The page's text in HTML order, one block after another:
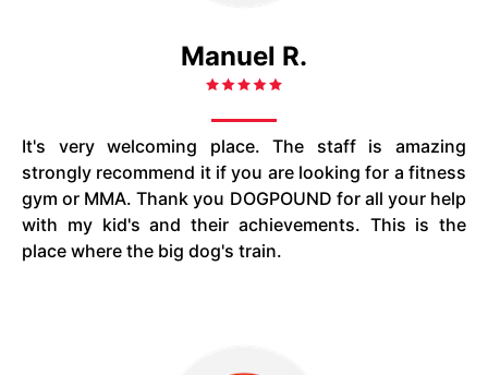
Manuel R.
It's very welcoming place. The staff is amazing
strongly recommend it if you are looking for a fitness
gym or MMA. Thank you DOGPOUND for all your help
with my kid's and their achievements. This is the
place where the big dog's train.